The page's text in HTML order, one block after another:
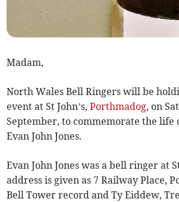
Madam,
North Wales Bell Ringers will be
event at St John’s,Porthmadog, on
September, to commemorate the
Evan John Jones.
Evan John Jones was a bell ringer at
address is given as 7 Railway Place,
Bell Tower record and Ty Eiddew,